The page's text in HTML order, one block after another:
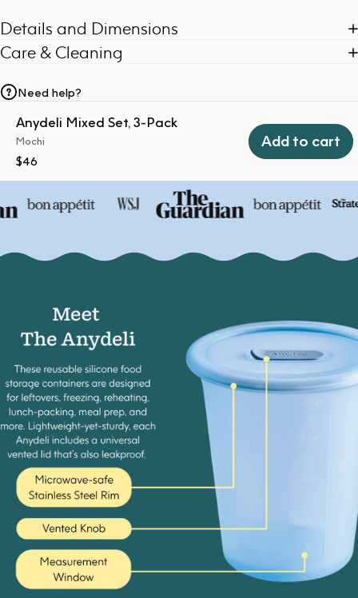
Details and Dimensions
Care & Cleaning
Need help?
Anydeli Mixed Set, 3-Pack
Mochi
$46
Add to cart